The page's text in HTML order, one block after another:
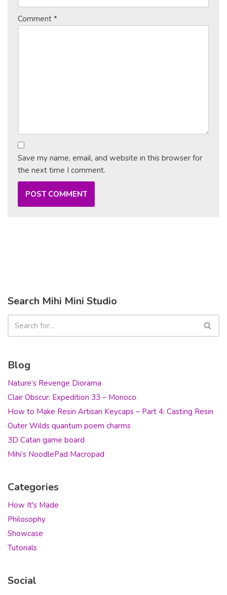
Comment *
Save my name, email, and website in this browser for
the next time I comment.
Search Mihi Mini Studio
Blog
Nature’s Revenge Diorama
Clair Obscur: Expedition 33 – Monoco
How to Make Resin Artisan Keycaps – Part 4: Casting Resin
Outer Wilds quantum poem charms
3D Catan game board
Mihi’s NoodlePad Macropad
Categories
How It's Made
Philosophy
Showcase
Tutorials
Social